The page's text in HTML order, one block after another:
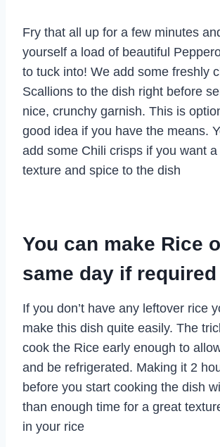
Fry that all up for a few minutes
yourself a load of beautiful
to tuck into! We add some freshly
Scallions to the dish right before
nice, crunchy garnish. This is
good idea if you have the means.
add some Chili crisps if you want
texture and spice to the dish
You can make Rice
same day if required
If you don’t have any leftover rice
make this dish quite easily. The
cook the Rice early enough to
and be refrigerated. Making it 2
before you start cooking the dish
than enough time for a great
in your rice